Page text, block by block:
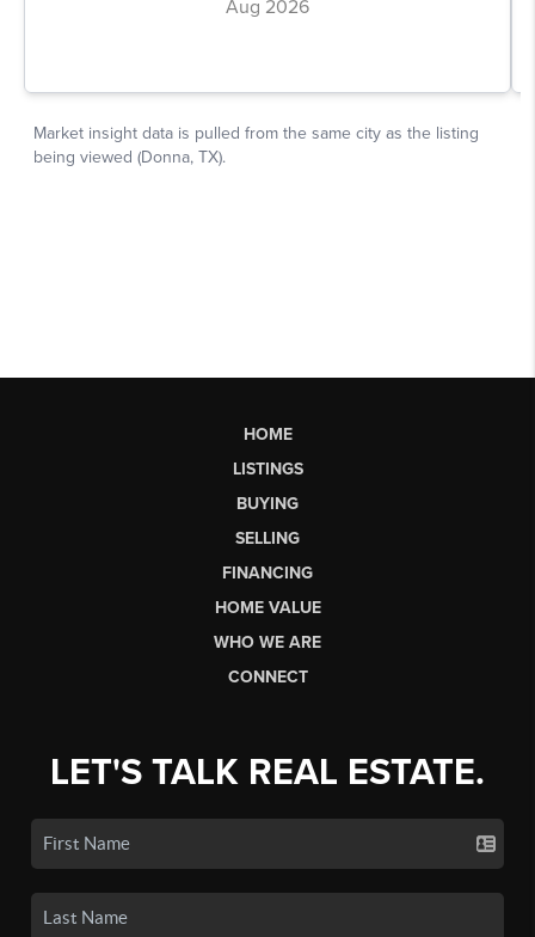
HOME
LISTINGS
BUYING
SELLING
FINANCING
HOME VALUE
WHO WE ARE
CONNECT
LET'S TALK REAL ESTATE.